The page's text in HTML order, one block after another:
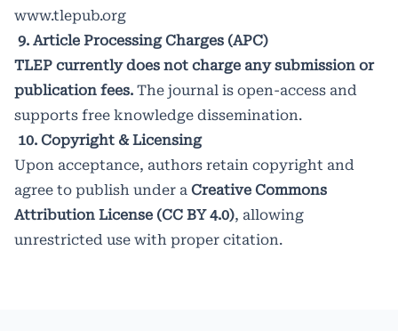
www.tlepub.org
9. Article Processing Charges (APC)
TLEP currently does not charge any submission or
publication fees. The journal is open-access and
supports free knowledge dissemination.
10. Copyright & Licensing
Upon acceptance, authors retain copyright and
agree to publish under a Creative Commons
Attribution License (CC BY 4.0), allowing
unrestricted use with proper citation.